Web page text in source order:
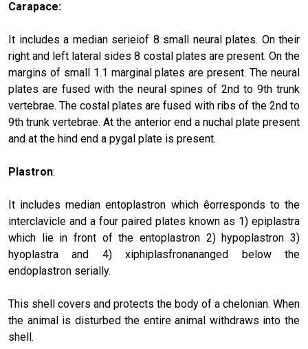
Carapace:
It includes a median serieiof 8 small neural plates. On their
right and left lateral sides 8 costal plates are present. On the
margins of small 1.1 marginal plates are present. The neural
plates are fused with the neural spines of 2nd to 9th trunk
vertebrae. The costal plates are fused with ribs of the 2nd to
9th trunk vertebrae. At the anterior end a nuchal plate present
and at the hind end a pygal plate is present.
Plastron:
It includes median entoplastron which êorresponds to the
interclavicle and a four paired plates known as 1) epiplastra
which lie in front of the entoplastron 2) hypoplastron 3)
hyoplastra and 4) xiphiplasfronananged below the
endoplastron serially.
This shell covers and protects the body of a chelonian. When
the animal is disturbed the entire animal withdraws into the
shell.